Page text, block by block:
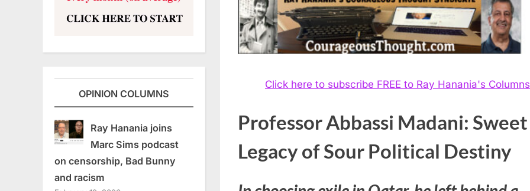
Click here to subscribe FREE to Ray Hanania's Columns
Professor Abbassi Madani: Sweet
Legacy of Sour Political Destiny
OPINION COLUMNS
Ray Hanania joins
Marc Sims podcast
on censorship, Bad Bunny
and racism